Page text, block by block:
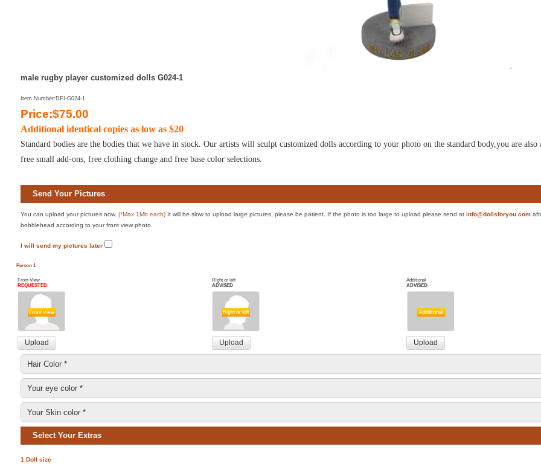
male rugby player customized dolls G024-1
Item Number:DFI-G024-1
Price:$75.00
Additional identical copies as low as $20
Standard bodies are the bodies that we have in stock. Our artists will sculpt customized dolls according to your photo on the standard body,you are
free small add-ons, free clothing change and free base color selections.
Send Your Pictures
You can upload your pictures now. (*Max 1Mb each)It will be slow to upload large pictures, please be patient. If the photo is too large to upload please send at info@dollsforyou.com
bobblehead according to your front view photo.
I will send my pictures later
Person 1
Front View
REQUESTED
Right or left
ADVISED
Additional
ADVISED
Select Your Extras
1.Doll size